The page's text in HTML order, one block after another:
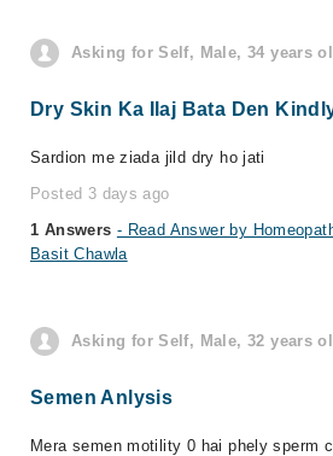
Asking for Self, Male, 34 years
Dry Skin Ka Ilaj Bata Den
Sardion me ziada jild dry ho jati
Posted 3 days ago
1 Answers - Read Answer by
Basit Chawla
Asking for Self, Male, 32 years
Semen Anlysis
Mera semen motility 0 hai phely sperm